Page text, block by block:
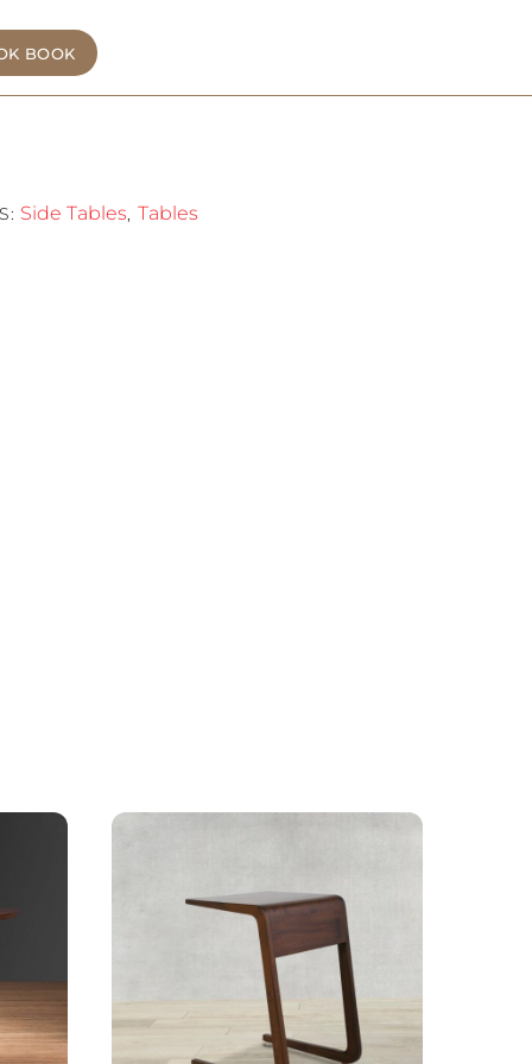
BOOK
Side Tables, Tables